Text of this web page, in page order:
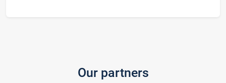
Our partners